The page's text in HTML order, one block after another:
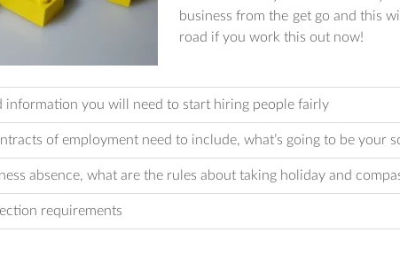
business from the get go and this
road if you work this out now!
information you will need to start hiring people fairly
of employment need to include, what’s going to be your
absence, what are the rules about taking holiday and
requirements